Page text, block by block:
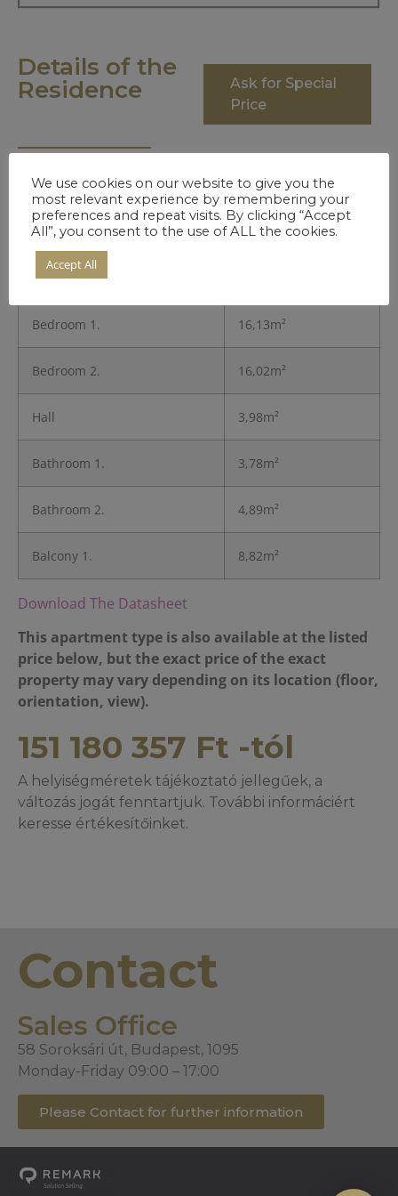
Details of the
Residence
Ask for Special
Price
Entrance 5,24m²
Kitchen 8,42m²
Living Room
Bedroom 1. 16,13m²
Bedroom 2. 16,02m²
Hall 3,98m²
Bathroom 1. 3,78m²
Bathroom 2. 4,89m²
Balcony 1. 8,82m²
Download The Datasheet
This apartment type is also available at the listed
price below, but the exact price of the exact
property may vary depending on its location (floor,
orientation, view).
151 180 357 Ft -tól
A helyiségméretek tájékoztató jellegűek, a
változás jogát fenntartjuk. További informáciért
keresse értékesítőinket.
Contact
Sales Office
58 Soroksári út, Budapest, 1095
Monday-Friday 09:00 – 17:00
Please Contact for further information
We use cookies on our website to give you the
most relevant experience by remembering your
preferences and repeat visits. By clicking “Accept
All”, you consent to the use of ALL the cookies.
Accept All